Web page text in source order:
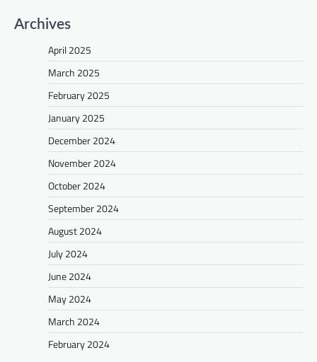
Archives
April 2025
March 2025
February 2025
January 2025
December 2024
November 2024
October 2024
September 2024
August 2024
July 2024
June 2024
May 2024
March 2024
February 2024